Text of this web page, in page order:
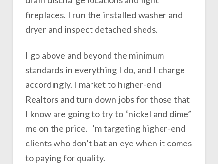
fireplaces. I run the installed washer and
dryer and inspect detached sheds.
I go above and beyond the minimum
standards in everything I do, and I charge
accordingly. I market to higher-end
Realtors and turn down jobs for those that
I know are going to try to “nickel and dime”
me on the price. I’m targeting higher-end
clients who don’t bat an eye when it comes
to paying for quality.